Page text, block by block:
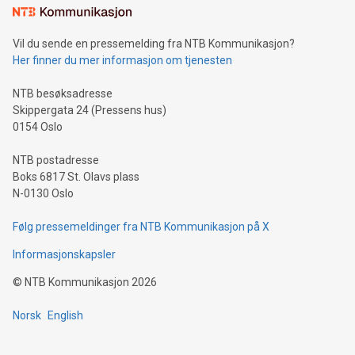
mining.Sound Money: Discover how tamper-proof currency
neutral payment systems support humanitarian
projects.Carbon Footprint: Compare Bitcoin's environmental
event and dive into the critical topics of Bitcoin
Vil du sende en pressemelding fra NTB Kommunikasjon?
Her finner du mer informasjon om tjenesten
NTB besøksadresse
Skippergata 24 (Pressens hus)
0154 Oslo
NTB postadresse
Boks 6817 St. Olavs plass
N-0130 Oslo
Følg pressemeldinger fra NTB Kommunikasjon på X
Informasjonskapsler
© NTB Kommunikasjon 2026
Norsk English